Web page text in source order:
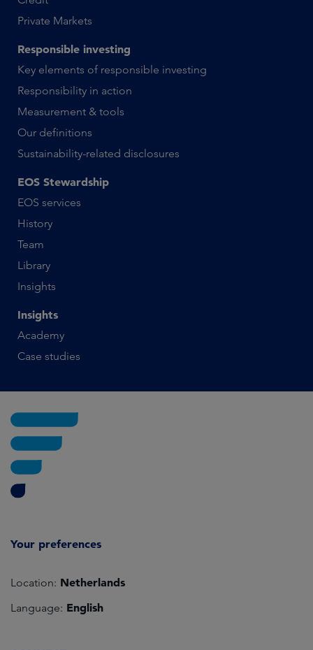
Private Markets
Responsible investing
Key elements of responsible investing
Responsibility in action
Measurement & tools
Our definitions
Sustainability-related disclosures
EOS Stewardship
EOS services
History
Team
Library
Insights
Insights
Academy
Case studies
Your preferences
Location: Netherlands
Language: English